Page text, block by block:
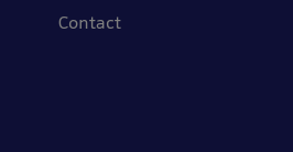
Contact